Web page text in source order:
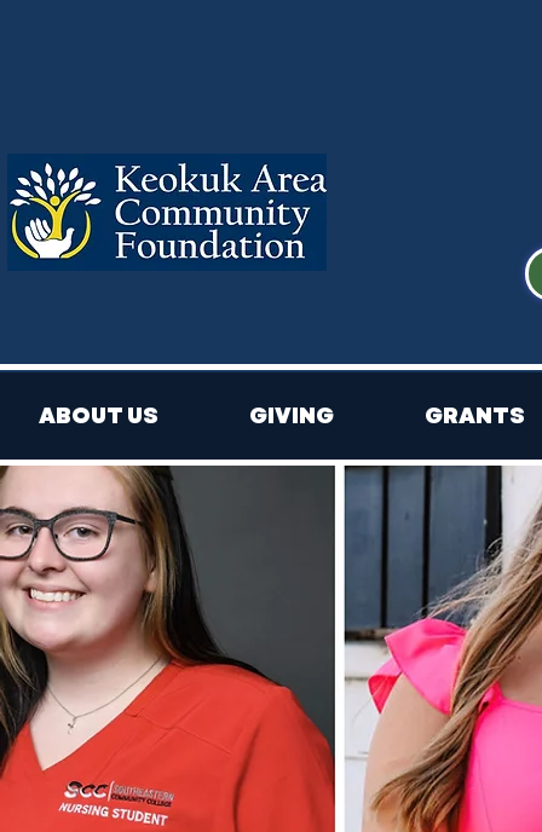
ABOUT US GIVING GRANTS